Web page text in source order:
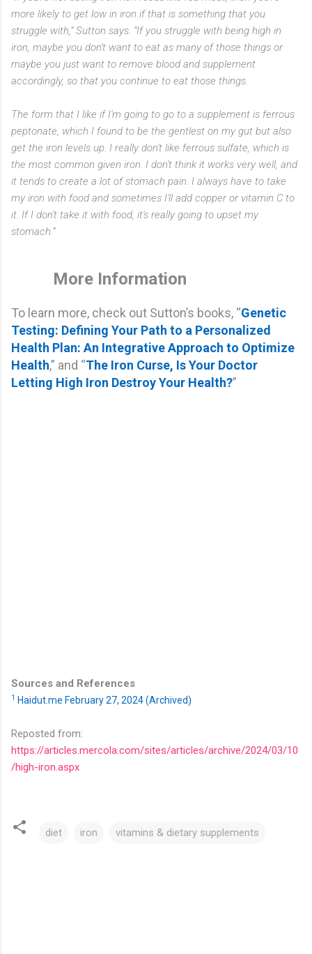
more likely to get low in iron if that is something that you
struggle with,” Sutton says. “If you struggle with being high in
iron, maybe you don't want to eat as many of those things or
maybe you just want to remove blood and supplement
accordingly, so that you continue to eat those things.
The form that I like if I'm going to go to a supplement is ferrous
peptonate, which I found to be the gentlest on my gut but also
get the iron levels up. I really don't like ferrous sulfate, which is
the most common given iron. I don't think it works very well, and
it tends to create a lot of stomach pain. I always have to take
my iron with food and sometimes I'll add copper or vitamin C to
it. If I don't take it with food, it's really going to upset my
stomach.”
More Information
To learn more, check out Sutton’s books, “Genetic
Testing: Defining Your Path to a Personalized
Health Plan: An Integrative Approach to Optimize
Health,” and “The Iron Curse, Is Your Doctor
Letting High Iron Destroy Your Health?”
Sources and References
1 Haidut.me February 27, 2024 (Archived)
Reposted from:
https://articles.mercola.com/sites/articles/archive/2024/03/10
/high-iron.aspx
diet iron vitamins & dietary supplements